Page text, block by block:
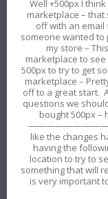
Well +500px I
marketplace –
off with an email
someone wanted to
my store –
marketplace to
500px to try to get
marketplace –
off to a great start.
questions we
bought 500px –
like the changes
having the
location to try to
something that will
is very important